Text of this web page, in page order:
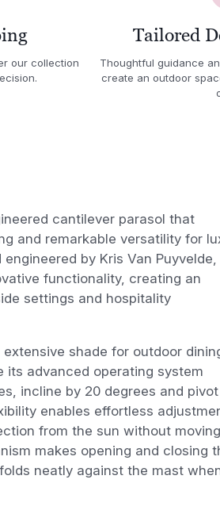
our collection
Tailored
Thoughtful guidance
create an outdoor
cantilever parasol that
and remarkable versatility for
by Kris Van Puyvelde,
functionality, creating an
settings and hospitality
shade for outdoor
its advanced operating system
incline by 20 degrees and
enables effortless
from the sun without
makes opening and closing
neatly against the mast